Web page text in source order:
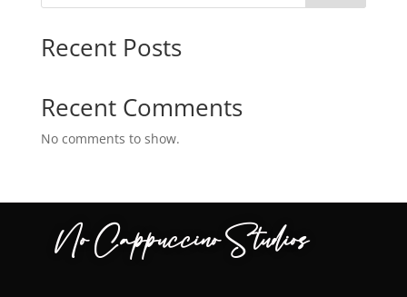
Recent Posts
Recent Comments
No comments to show.
No Cappuccino Studios